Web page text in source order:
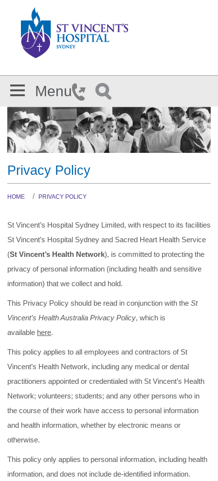
Menu
Privacy Policy
HOME PRIVACY POLICY
St Vincent’s Hospital Sydney Limited, with respect to its facilities
St Vincent’s Hospital Sydney and Sacred Heart Health Service
(St Vincent’s Health Network), is committed to protecting the
privacy of personal information (including health and sensitive
information) that we collect and hold.
This Privacy Policy should be read in conjunction with the St
Vincent’s Health Australia Privacy Policy, which is
available here.
This policy applies to all employees and contractors of St
Vincent’s Health Network, including any medical or dental
practitioners appointed or credentialed with St Vincent’s Health
Network; volunteers; students; and any other persons who in
the course of their work have access to personal information
and health information, whether by electronic means or
otherwise.
This policy only applies to personal information, including health
information, and does not include de-identified information.